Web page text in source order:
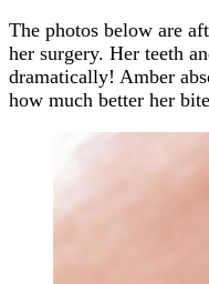
The photos below are
her surgery. Her teeth
dramatically! Amber
how much better her